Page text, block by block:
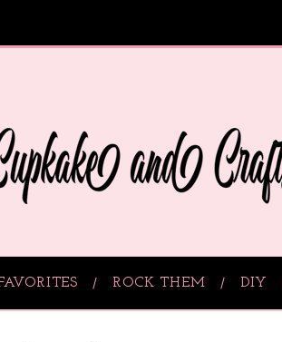
ROCK THEM DIY